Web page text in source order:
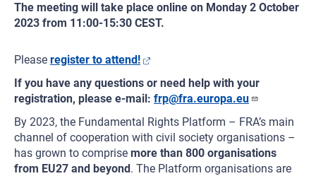
The meeting will take place online on Monday 2 October
2023 from 11:00-15:30 CEST.
Please register to attend!
If you have any questions or need help with your
registration, please e-mail: frp@fra.europa.eu
By 2023, the Fundamental Rights Platform – FRA’s main
channel of cooperation with civil society organisations –
has grown to comprise more than 800 organisations
from EU27 and beyond. The Platform organisations are